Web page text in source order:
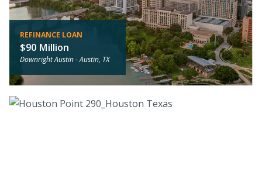
REFINANCE LOAN
$90 Million
Downright Austin -Austin, TX